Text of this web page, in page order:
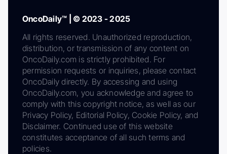
OncoDaily™ | © 2023 - 2025
All rights reserved. Unauthorized reproduction,
distribution, or transmission of any content on
OncoDaily.com is strictly prohibited. For
permission requests or inquiries, please contact
OncoDaily directly. By accessing and using
OncoDaily.com, you acknowledge and agree to
comply with this copyright notice, as well as our
Privacy Policy, Editorial Policy, Cookie Policy, and
Disclaimer. Continued use of this website
constitutes acceptance of all such terms and
policies.